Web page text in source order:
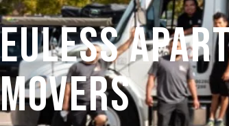
Euless
Movers